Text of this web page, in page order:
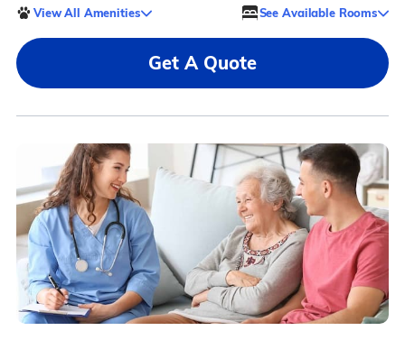
View All Amenities See Available Rooms
Get A Quote